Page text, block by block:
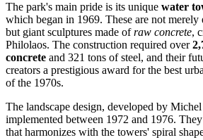
The park's main pride is its unique water
which began in 1969. These are not merely
but giant sculptures made ofraw concrete,
Philolaos. The construction required over
concrete and 321 tons of steel, and their
creators a prestigious award for the best
of the 1970s.
The landscape design, developed by
implemented between 1972 and 1976.
that harmonizes with the towers' spiral